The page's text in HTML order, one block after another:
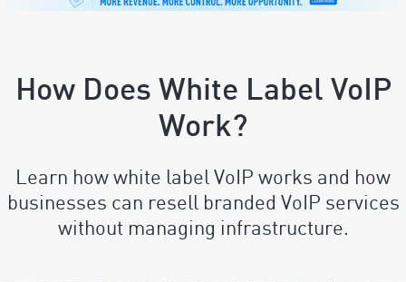
How Does White Label VoIP
Work?
Learn how white label VoIP works and how
businesses can resell branded VoIP services
without managing infrastructure.